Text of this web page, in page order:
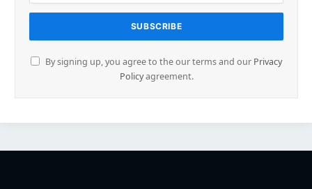
By signing up, you agree to the our terms and our Privacy
Policyagreement.